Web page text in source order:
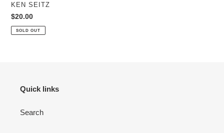
VENDOR
KEN SEITZ
Regular
price
$20.00
SOLD OUT
Quick links
Search